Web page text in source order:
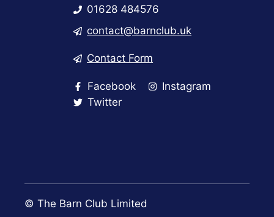
01628 484576
contact@barnclub.uk
Contact Form
Facebook
Instagram
Twitter
© The Barn Club Limited